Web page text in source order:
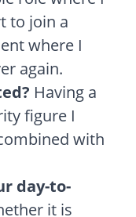
to join a
where I
again.
Having a
figure I
with
day-to-
it is